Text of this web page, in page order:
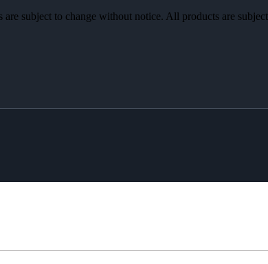
subject to change without notice. All products are